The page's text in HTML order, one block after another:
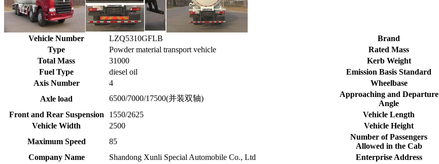
Vehicle Number LZQ5310GFLB Brand
Type
Powder material transport vehicle Rated Mass
Total Mass
31000 Kerb Weight
Fuel Type
diesel oil Emission Basis Standard
Axis Number
4 Wheelbase
Axle load
6500/7000/17500(并装双轴)
Approaching and Departure
Angle
Front and Rear Suspension
1550/2625 Vehicle Length
Vehicle Width
2500 Vehicle Height
Maximum Speed
85
Number of Passengers
Allowed in the Cab
Company Name
Shandong Xunli Special Automobile Co., Ltd Enterprise Address